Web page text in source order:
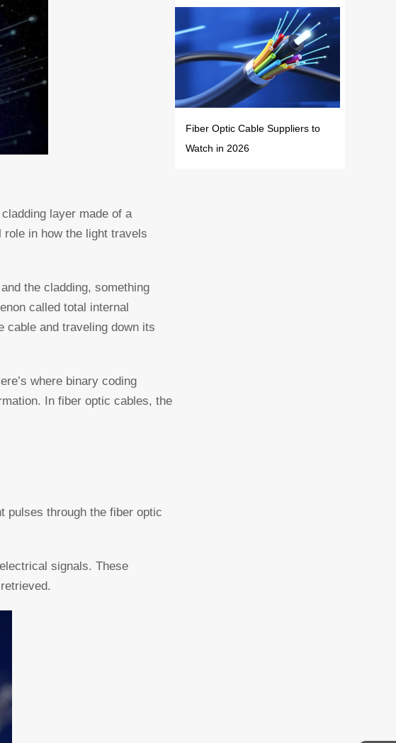
layer made of a
in how the light travels
the cladding, something
called total internal
cable and traveling down its
where binary coding
In fiber optic cables, the
pulses through the fiber optic
signals. These
Fiber Optic Cable Suppliers to
Watch in 2026